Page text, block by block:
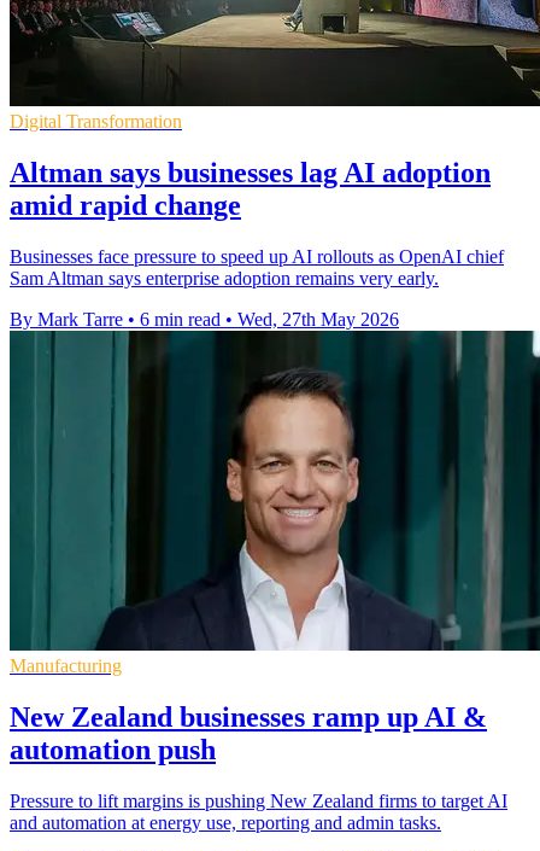
Digital Transformation
Altman says businesses lag AI adoption
amid rapid change
Businesses face pressure to speed up AI rollouts as OpenAI chief
Sam Altman says enterprise adoption remains very early.
By Mark Tarre • 6 min read • Wed, 27th May 2026
Manufacturing
New Zealand businesses ramp up AI &
automation push
Pressure to lift margins is pushing New Zealand firms to target AI
and automation at energy use, reporting and admin tasks.